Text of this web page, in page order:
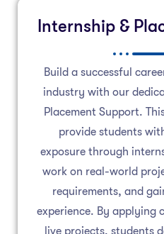
Internship &
Build a successful
industry with our
Placement Support.
provide students
exposure through
work on real-world
requirements, and
experience. By applying
live projects, students